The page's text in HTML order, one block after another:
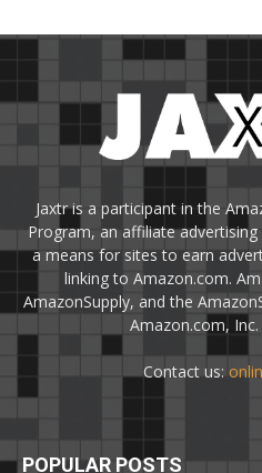
Jaxtr is a participant in the
Program, an affiliate
a means for sites to earn
linking to Amazon.com.
AmazonSupply, and the
Amazon.com,
Contact us:
POPULAR POSTS